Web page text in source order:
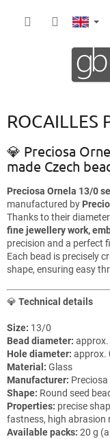
💎 Preciosa
made Czech
Preciosa Ornela 13/0
manufactured by
Thanks to their
fine jewellery work,
precision and a perfect
Each bead is precisely
shape, ensuring easy
💎 Technical details
Size: 13/0
Bead diameter:
Hole diameter: approx.
Material: Glass
Manufacturer: Preciosa
Shape: Round seed
Properties: precise
fastness, high abrasion
Available packs: 20 g